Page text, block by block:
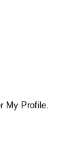
My Profile.